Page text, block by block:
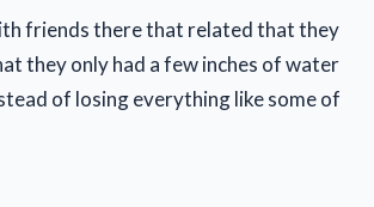
friends there that related that they
they only had a few inches of water
of losing everything like some of